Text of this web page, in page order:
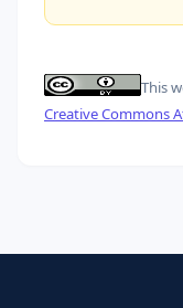
This
Creative Commons